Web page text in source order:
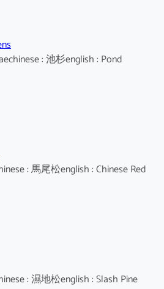
: 池杉english : Pond
: 馬尾松english : Chinese Red
: 濕地松english : Slash Pine